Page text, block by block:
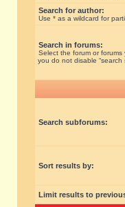
Search for author:
Use * as a wildcard for
Search in forums:
Select the forum or
you do not disable “search
Search subforums:
Sort results by:
Limit results to